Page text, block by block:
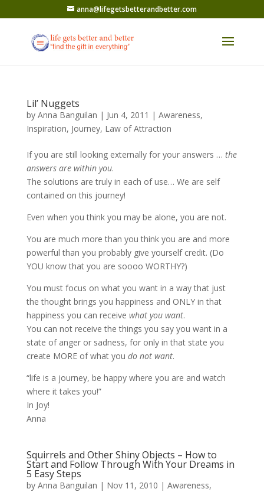
anna@lifegetsbetterandbetter.com
Lil’ Nuggets
by Anna Banguilan | Jun 4, 2011 | Awareness,
Inspiration, Journey, Law of Attraction
If you are still looking externally for your answers … the
answers are within you.
The solutions are truly in each of use… We are self
contained on this journey!
Even when you think you may be alone, you are not.
You are much more than you think you are and more
powerful than you probably give yourself credit. (Do
YOU know that you are soooo WORTHY?)
You must focus on what you want in a way that just
the thought brings you happiness and ONLY in that
happiness you can receive what you want.
You can not receive the things you say you want in a
state of anger or sadness, for only in that state you
create MORE of what you do not want.
“life is a journey, be happy where you are and watch
where it takes you!”
In Joy!
Anna
Squirrels and Other Shiny Objects – How to
Start and Follow Through With Your Dreams in
5 Easy Steps
by Anna Banguilan | Nov 11, 2010 | Awareness,